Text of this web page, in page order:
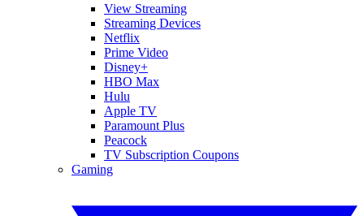
View Streaming
Streaming Devices
Netflix
Prime Video
Disney+
HBO Max
Hulu
Apple TV
Paramount Plus
Peacock
TV Subscription Coupons
Gaming